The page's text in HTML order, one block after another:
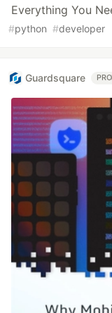
Everything You
#python #developer
Guardsquare